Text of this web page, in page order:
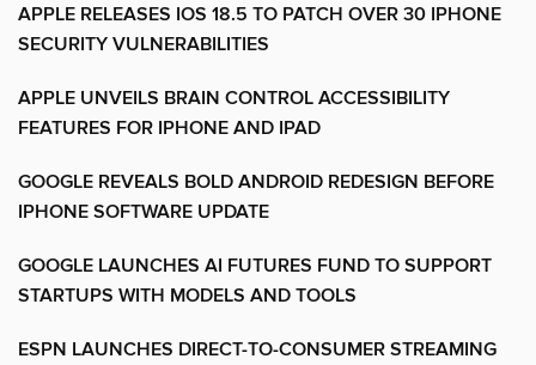
APPLE RELEASES IOS 18.5 TO PATCH OVER 30 IPHONE
SECURITY VULNERABILITIES
APPLE UNVEILS BRAIN CONTROL ACCESSIBILITY
FEATURES FOR IPHONE AND IPAD
GOOGLE REVEALS BOLD ANDROID REDESIGN BEFORE
IPHONE SOFTWARE UPDATE
GOOGLE LAUNCHES AI FUTURES FUND TO SUPPORT
STARTUPS WITH MODELS AND TOOLS
ESPN LAUNCHES DIRECT-TO-CONSUMER STREAMING